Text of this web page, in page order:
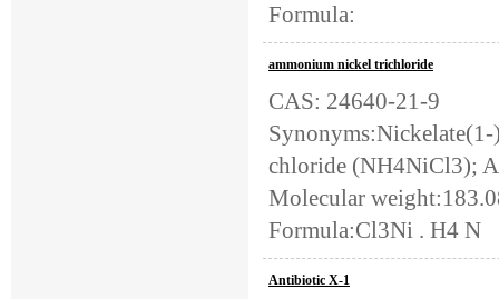
Formula:
ammonium nickel trichloride
CAS: 24640-21-9
chloride (NH4NiCl3);
Molecular
Formula:Cl3Ni . H4 N
Antibiotic X-1